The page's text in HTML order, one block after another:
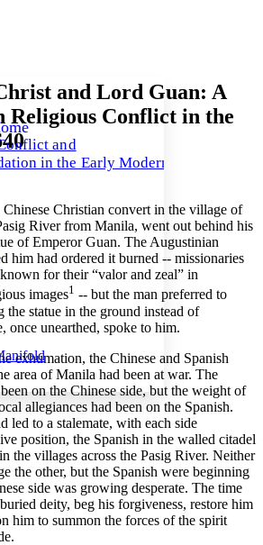
font size Increase font size
font size
Decrease text margins
and
in the Early Modern
and Lord Guan: A
Religious Conflict in the
Christian convert in the village of
River from Manila, went out behind his
of Emperor Guan. The Augustinian
him had ordered it burned -- missionaries
for their “valor and zeal” in
images1 -- but the man preferred to
the statue in the ground instead of
once unearthed, spoke to him.
exhumation, the Chinese and Spanish
area of Manila had been at war. The
on the Chinese side, but the weight of
allegiances had been on the Spanish.
led to a stalemate, with each side
position, the Spanish in the walled citadel
the villages across the Pasig River. Neither
the other, but the Spanish were beginning
side was growing desperate. The time
deity, beg his forgiveness, restore him
him to summon the forces of the spirit